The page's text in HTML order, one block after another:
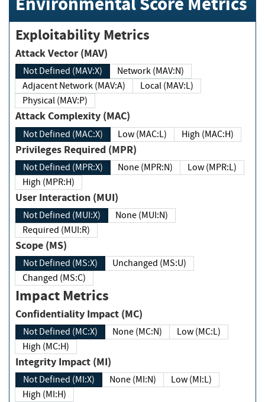
Exploitability Metrics
Attack Vector (MAV)
Not Defined (MAV:X)
Network (MAV:N)
Adjacent Network (MAV:A)
Local (MAV:L)
Physical (MAV:P)
Attack Complexity (MAC)
Not Defined (MAC:X) Low (MAC:L) High (MAC:H)
Privileges Required (MPR)
Not Defined (MPR:X) None (MPR:N)
Low (MPR:L)
High (MPR:H)
User Interaction (MUI)
Not Defined (MUI:X)
None (MUI:N)
Required (MUI:R)
Scope (MS)
Not Defined (MS:X)
Unchanged (MS:U)
Changed (MS:C)
Impact Metrics
Confidentiality Impact (MC)
Not Defined (MC:X) None (MC:N)
Low (MC:L)
High (MC:H)
Integrity Impact (MI)
Not Defined (MI:X) None (MI:N)
Low (MI:L)
High (MI:H)